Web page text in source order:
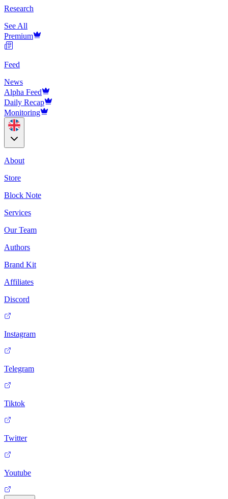
Research
See All
Premium
Feed
News
Alpha Feed
Daily Recap
Monitoring
About
Store
Block Note
Services
Our Team
Authors
Brand Kit
Affiliates
Discord
Instagram
Telegram
Tiktok
Twitter
Youtube